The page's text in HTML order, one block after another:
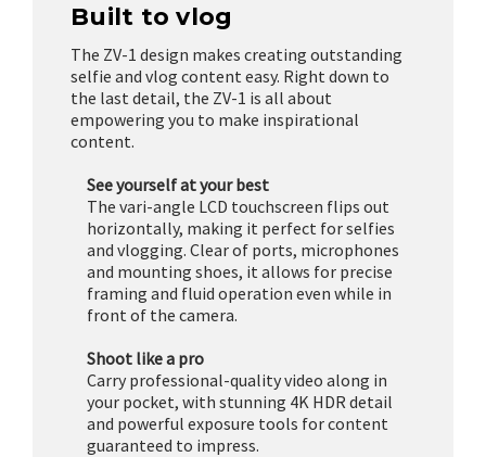
Built to vlog
The ZV-1 design makes creating outstanding
selfie and vlog content easy. Right down to
the last detail, the ZV-1 is all about
empowering you to make inspirational
content.
See yourself at your best
The vari-angle LCD touchscreen flips out
horizontally, making it perfect for selfies
and vlogging. Clear of ports, microphones
and mounting shoes, it allows for precise
framing and fluid operation even while in
front of the camera.
Shoot like a pro
Carry professional-quality video along in
your pocket, with stunning 4K HDR detail
and powerful exposure tools for content
guaranteed to impress.